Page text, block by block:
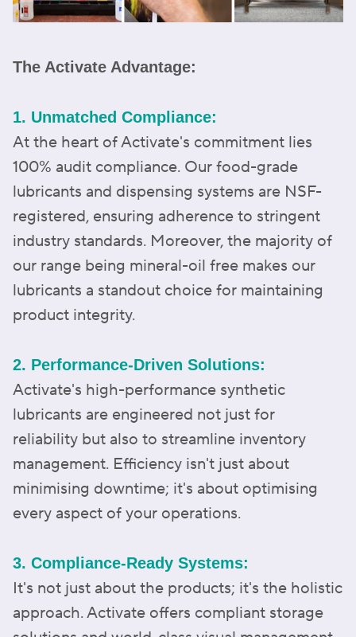
The Activate Advantage:
1. Unmatched Compliance:
At the heart of Activate's commitment lies
100% audit compliance. Our food-grade
lubricants and dispensing systems are NSF-
registered, ensuring adherence to stringent
industry standards. Moreover, the majority of
our range being mineral-oil free makes our
lubricants a standout choice for maintaining
product integrity.
2. Performance-Driven Solutions:
Activate's high-performance synthetic
lubricants are engineered not just for
reliability but also to streamline inventory
management. Efficiency isn't just about
minimising downtime; it's about optimising
every aspect of your operations.
3. Compliance-Ready Systems:
It's not just about the products; it's the holistic
approach. Activate offers compliant storage